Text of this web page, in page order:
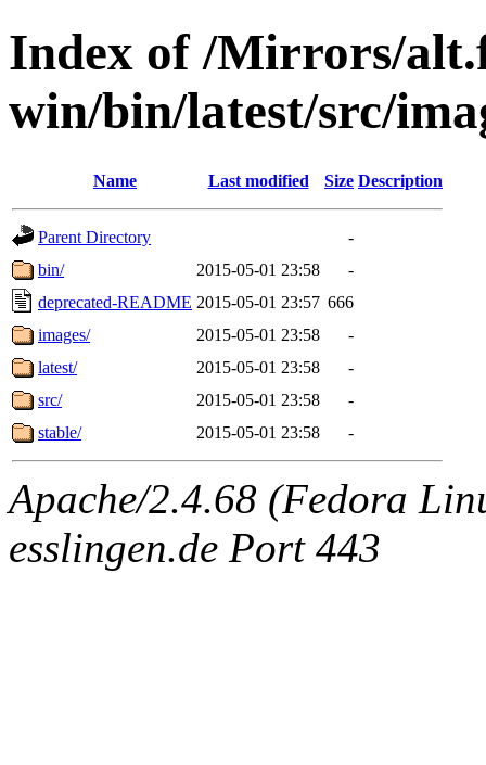
Index of /Mirrors/
win/bin/latest/src/
Name Last modified Size Description
Parent Directory
-
bin/
2015-05-01 23:58
-
deprecated-README 2015-05-01 23:57 666
images/
2015-05-01 23:58
-
latest/
2015-05-01 23:58
-
src/
2015-05-01 23:58
-
stable/
2015-05-01 23:58 -
Apache/2.4.68 (Fedora
esslingen.de Port 443